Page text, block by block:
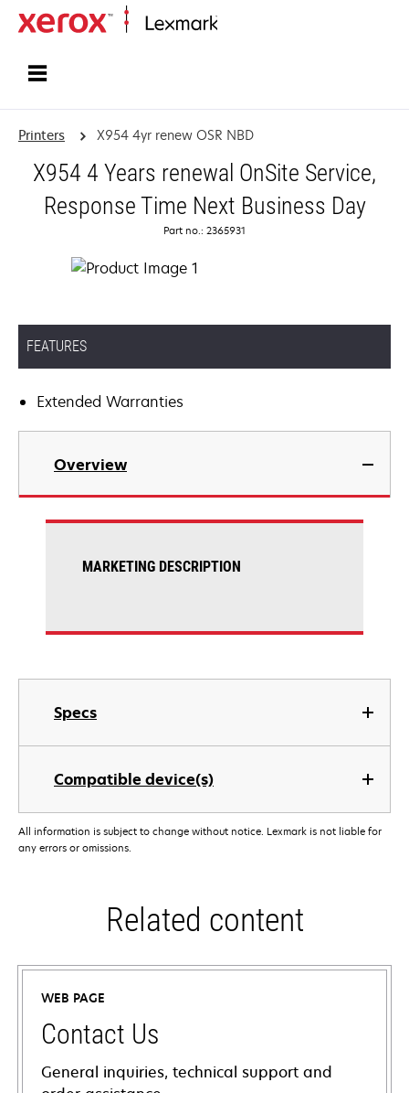
Printers X954 4yr renew OSR NBD
X954 4 Years renewal OnSite Service,
Response Time Next Business Day
Part no.: 2365931
FEATURES
Extended Warranties
Overview
Specs
Compatible device(s)
MARKETING DESCRIPTION
All information is subject to change without notice. Lexmark is not liable for
any errors or omissions.
Related content
WEB PAGE
Contact Us
General inquiries, technical support and